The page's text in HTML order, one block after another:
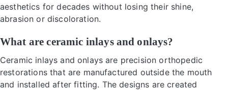
aesthetics for decades without losing their shine,
abrasion or discoloration.
What are ceramic inlays and onlays?
Ceramic inlays and onlays are precision orthopedic
restorations that are manufactured outside the mouth
and installed after fitting. The designs are created